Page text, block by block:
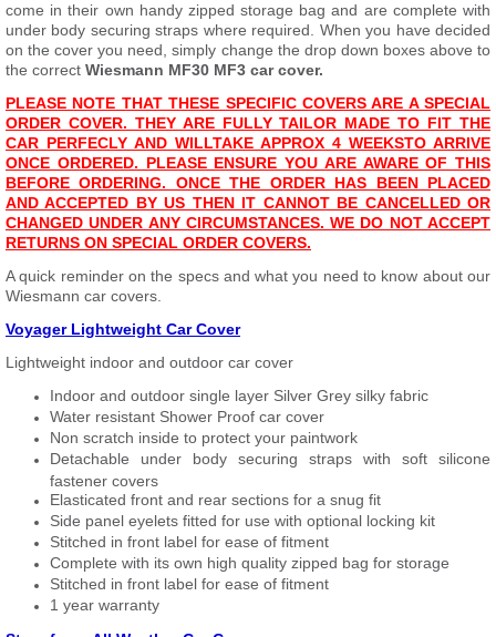
come in their own handy zipped storage bag and are complete with
under body securing straps where required. When you have decided
on the cover you need, simply change the drop down boxes above to
the correct Wiesmann MF30 MF3 car cover.
PLEASE NOTE THAT THESE SPECIFIC COVERS ARE A SPECIAL
ORDER COVER. THEY ARE FULLY TAILOR MADE TO FIT THE
CAR PERFECLY AND WILLTAKE APPROX 4 WEEKSTO ARRIVE
ONCE ORDERED. PLEASE ENSURE YOU ARE AWARE OF THIS
BEFORE ORDERING. ONCE THE ORDER HAS BEEN PLACED
AND ACCEPTED BY US THEN IT CANNOT BE CANCELLED OR
CHANGED UNDER ANY CIRCUMSTANCES. WE DO NOT ACCEPT
RETURNS ON SPECIAL ORDER COVERS.
A quick reminder on the specs and what you need to know about our
Wiesmann car covers.
Voyager Lightweight Car Cover
Lightweight indoor and outdoor car cover
Indoor and outdoor single layer Silver Grey silky fabric
Water resistant Shower Proof car cover
Non scratch inside to protect your paintwork
Detachable under body securing straps with soft silicone
fastener covers
Elasticated front and rear sections for a snug fit
Side panel eyelets fitted for use with optional locking kit
Stitched in front label for ease of fitment
Complete with its own high quality zipped bag for storage
Stitched in front label for ease of fitment
1 year warranty